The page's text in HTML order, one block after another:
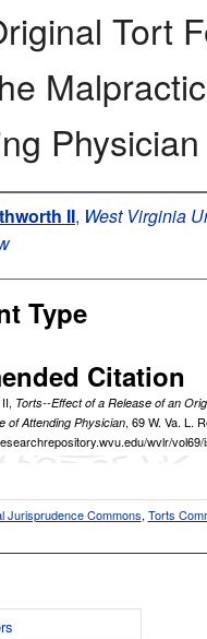
Tort
Physician
II, West Virginia
Type
Citation
Torts--Effect of a Release of an
of Attending Physician, 69W. Va. L.
wvlr/
Jurisprudence Commons, Torts